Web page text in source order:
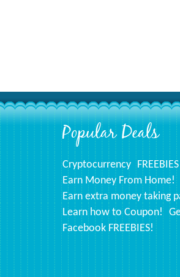
Footer Popular Deals
Cryptocurrency
Earn Money From Home!
Earn extra money taking
Learn how to Coupon!
Facebook FREEBIES!